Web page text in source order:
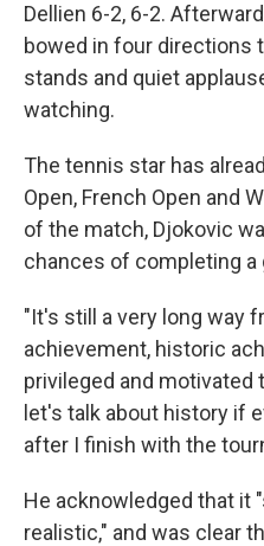
Dellien 6-2, 6-2.
bowed in four directions
stands and quiet
watching.
The tennis star has
Open, French Open and
of the match, Djokovic
chances of completing a
"It's still a very long way
achievement, historic
privileged and motivated
let's talk about history if
after I finish with the
He acknowledged that it
realistic," and was clear